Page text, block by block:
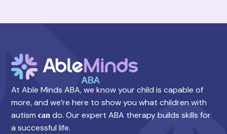
At Able Minds ABA, we know your child is capable of
more, and we’re here to show you what children with
autism can do. Our expert ABA therapy builds skills for
a successful life.